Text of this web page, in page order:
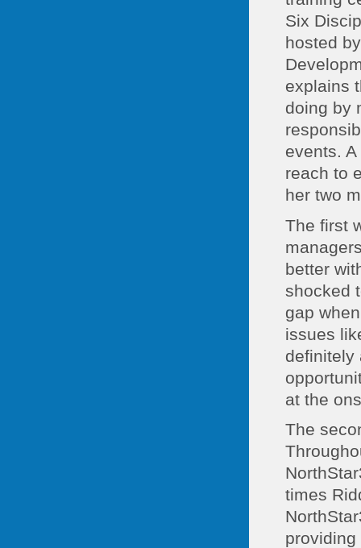
Six
hosted
explains
doing by
events.
reach to
her two
The first
better
shocked
gap
issues
definitely
at the
The
times